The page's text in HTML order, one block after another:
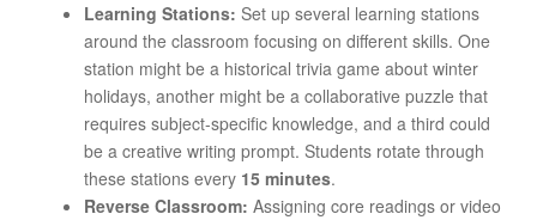
Learning Stations: Set up several learning stations
around the classroom focusing on different skills. One
station might be a historical trivia game about winter
holidays, another might be a collaborative puzzle that
requires subject-specific knowledge, and a third could
be a creative writing prompt. Students rotate through
these stations every 15 minutes.
Reverse Classroom: Assigning core readings or video